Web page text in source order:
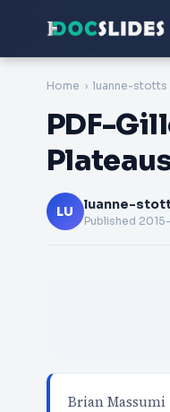
Home luanne-stotts
PDF-
LU luanne-
Published
Brian